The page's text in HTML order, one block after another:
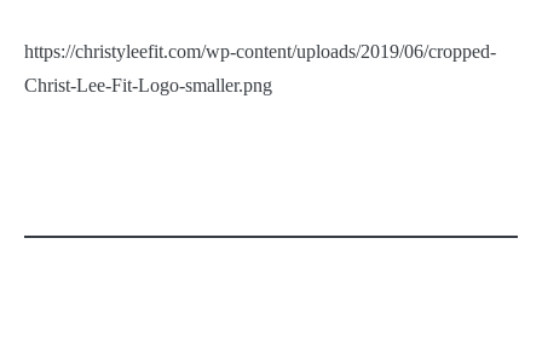
https://christyleefit.com/wp-content/uploads/2019/06/cropped-
Christ-Lee-Fit-Logo-smaller.png